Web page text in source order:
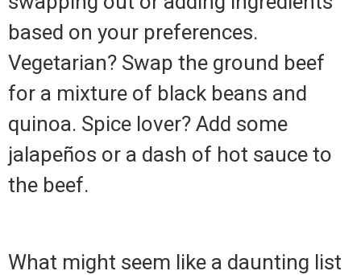
based on your preferences.
Vegetarian? Swap the ground beef
for a mixture of black beans and
quinoa. Spice lover? Add some
jalapeños or a dash of hot sauce to
the beef.
What might seem like a daunting list